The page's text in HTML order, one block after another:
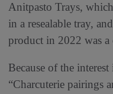
Anitpasto Trays,
in a resealable tray,
product in 2022 was a
Because of the
“Charcuterie pairings